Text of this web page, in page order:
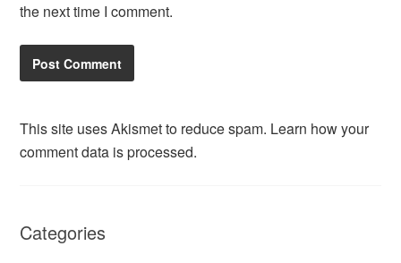
the next time I comment.
This site uses Akismet to reduce spam. Learn how your
comment data is processed.
Categories